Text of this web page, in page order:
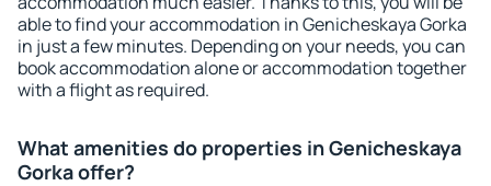
able to find your accommodation in Genicheskaya Gorka
in just a few minutes. Depending on your needs, you can
book accommodation alone or accommodation together
with a flight as required.
What amenities do properties in Genicheskaya
Gorka offer?